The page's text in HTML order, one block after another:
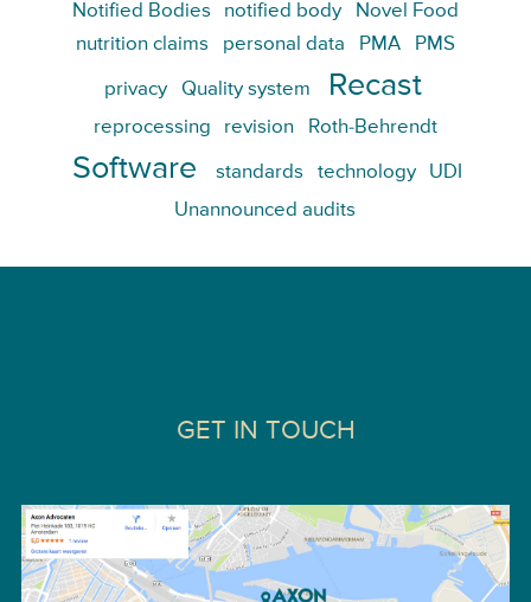
Notified Bodies
notified body
Novel Food
nutrition claims
personal data PMA PMS
privacy Quality system Recast
reprocessing revision Roth-Behrendt
Software standards technology
UDI
Unannounced audits
GET IN TOUCH